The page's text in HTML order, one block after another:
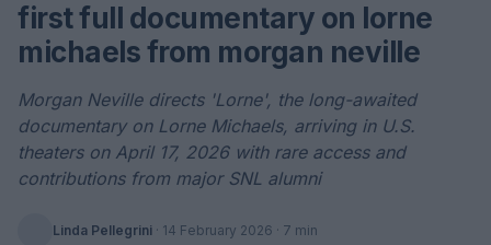
first full documentary on lorne
michaels from morgan neville
Morgan Neville directs 'Lorne', the long-awaited
documentary on Lorne Michaels, arriving in U.S.
theaters on April 17, 2026 with rare access and
contributions from major SNL alumni
Linda Pellegrini · 14 February 2026 · 7 min